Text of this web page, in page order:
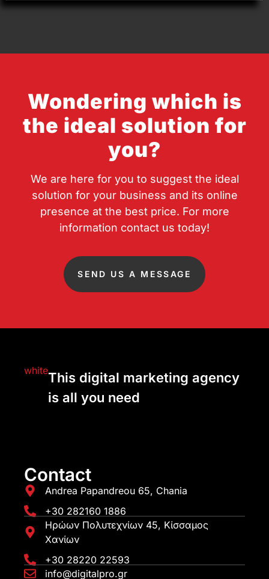
Wondering which is
the ideal solution for
you?
We are here for you to suggest the ideal
solution for your business and its online
presence at the best price. For more
information contact us today!
SEND US A MESSAGE
This digital marketing agency
is all you need
Contact
Andrea Papandreou 65, Chania
+30 282160 1886
Ηρώων Πολυτεχνίων 45, Κίσσαμος
Χανίων
+30 28220 22593
info@digitalpro.gr